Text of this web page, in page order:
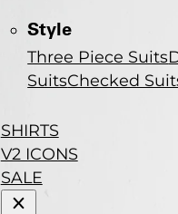
Style
Three Piece Suits
SuitsChecked
SHIRTS
V2 ICONS
SALE